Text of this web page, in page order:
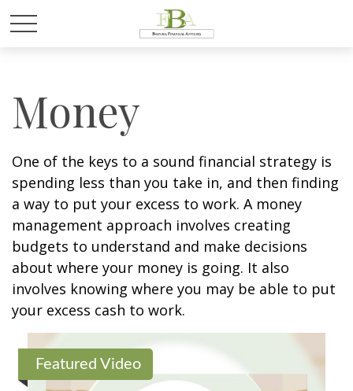
Money
One of the keys to a sound financial strategy is
spending less than you take in, and then finding
a way to put your excess to work. A money
management approach involves creating
budgets to understand and make decisions
about where your money is going. It also
involves knowing where you may be able to put
your excess cash to work.
Featured Video